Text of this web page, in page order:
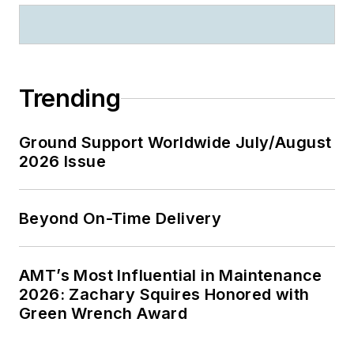
Trending
Ground Support Worldwide July/August
2026 Issue
Beyond On-Time Delivery
AMT’s Most Influential in Maintenance
2026: Zachary Squires Honored with
Green Wrench Award